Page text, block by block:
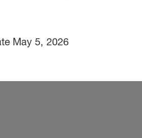
May 5, 2026